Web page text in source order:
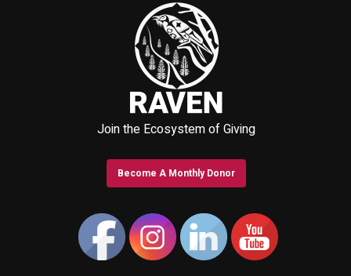
Join the Ecosystem of Giving
Become A Monthly Donor